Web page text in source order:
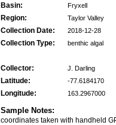
Basin: Fryxell
Region: Taylor Valley
Collection Date: 2018-12-28
Collection Type: benthic algal
Collector: J. Darling
Latitude: -77.6184170
Longitude: 163.2967000
Sample Notes:
coordinates taken with handheld